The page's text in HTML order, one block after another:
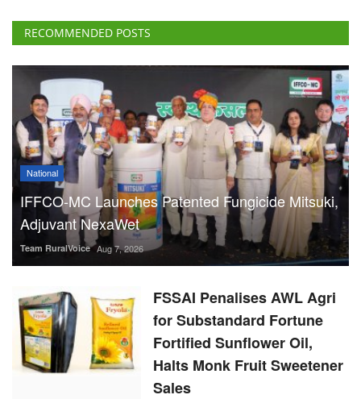
RECOMMENDED POSTS
National
IFFCO-MC Launches Patented Fungicide Mitsuki,
Adjuvant NexaWet
Team RuralVoice Aug 7, 2026
FSSAI Penalises AWL Agri
for Substandard Fortune
Fortified Sunflower Oil,
Halts Monk Fruit Sweetener
Sales